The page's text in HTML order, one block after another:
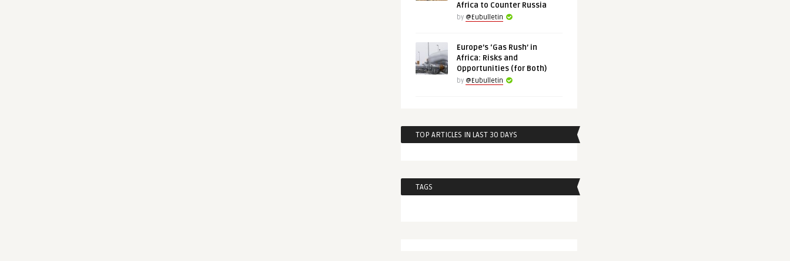
Africa to Counter Russia
by @Eubulletin
Europe’s ‘Gas Rush’ in
Africa: Risks and
Opportunities (for Both)
by @Eubulletin
TOP ARTICLES IN LAST 30 DAYS
TAGS